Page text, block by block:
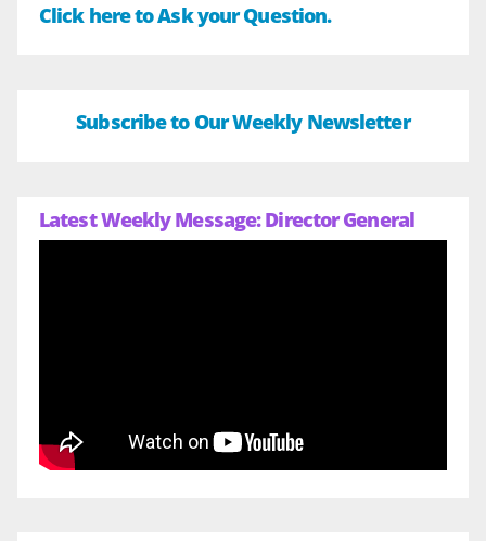
Click here to Ask your Question.
Subscribe to Our Weekly Newsletter
Latest Weekly Message: Director General